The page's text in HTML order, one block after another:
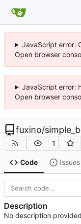
JavaScript error:
Open browser
JavaScript error:
Open browser
fuxino/
1
Code Issues
Description
No description provided